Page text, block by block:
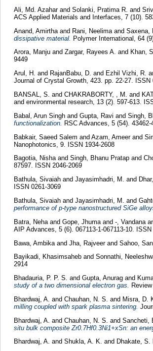
Ali, Md. Azahar and Solanki, Pratima R. and
ACS Applied Materials and Interfaces, 7 (10).
Anand, Amirtha and Rani, Neelima and Saxena,
dissipative material. Polymer International, 64
Arora, Manjuand Zargar, Rayees A. and Khan,
9449
Arul, H. and RajanBabu, D. and Ezhil Vizhi, R.
Journal of Crystal Growth, 423. pp. 22-27. ISSN
BANSAL, S. and CHAKRABORTY, , M. and
and environmental research, 13 (2). 597-613.
Babal, Arun Singh and Gupta, Ravi and Singh,
functionalization. RSC Advances, 5 (54).
Babkair, Saeed Salem and Azam, Ameer and
Nanophotonics, 9. ISSN 1934-2608
Bagotia, Nisha and Singh, Bhanu Pratap and
87597. ISSN 2046-2069
Bathula, Sivaiah and Jayasimhadri, M. and
ISSN 0261-3069
Bathula, Sivaiah and Jayasimhadri, M. and
performance of p-type nanostructured SiGe
Batra, Neha and Gope, Jhuma and -, Vandana
AIP Advances, 5 (6). 067113-1-067113-10. ISSN
Bawa, Ambika and Jha, Rajveer and Sahoo,
Bayikadi, Khasimsaheband Sonnathi,
2914
Bhadauria, P. P. S. and Gupta, Anurag and
study of a two dimensional electron gas.
Bhardwaj, A. and Chauhan, N. S. and Misra, D.
milling coupled with spark plasma sintering.
Bhardwaj, A. and Chauhan, N. S. and Sancheti,
situ bulk composite Zr0.7Hf0.3Ni1+xSn: an
Bhardwaj, A. and Shukla, A. K. and Dhakate, S.